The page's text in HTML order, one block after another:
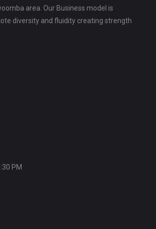
area. Our Business model is
diversity and fluidity creating strength
PM